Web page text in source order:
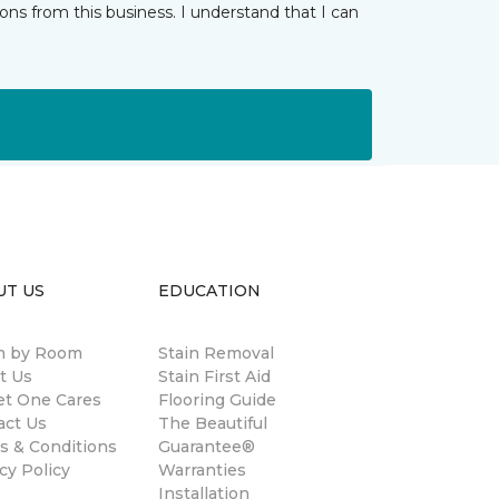
from this business. I understand that I can
US
by Room
Us
One Cares
Us
& Conditions
Policy
EDUCATION
Stain Removal
Stain First Aid
Flooring Guide
The Beautiful
Guarantee®
Warranties
Installation